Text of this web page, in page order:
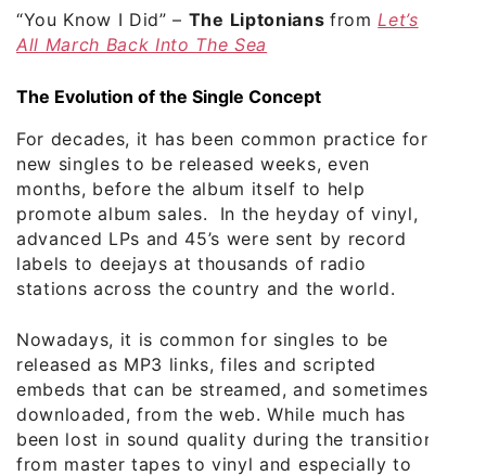
“You Know I Did” – The Liptonians from Let’s
All March Back Into The Sea
The Evolution of the Single Concept
For decades, it has been common practice for
new singles to be released weeks, even
months, before the album itself to help
promote album sales. In the heyday of vinyl,
advanced LPs and 45’s were sent by record
labels to deejays at thousands of radio
stations across the country and the world.
Nowadays, it is common for singles to be
released as MP3 links, files and scripted
embeds that can be streamed, and sometimes
downloaded, from the web. While much has
been lost in sound quality during the transition
from master tapes to vinyl and especially to